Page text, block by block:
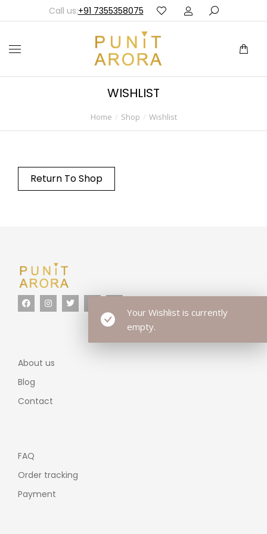
Call us:+91 7355358075
WISHLIST
Home Shop Wishlist
Your Wishlist is currently
empty.
Return To Shop
About us
Blog
Contact
FAQ
Order tracking
Payment